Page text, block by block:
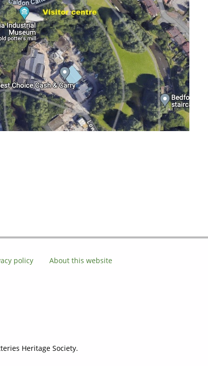
policy About this website
Heritage Society.